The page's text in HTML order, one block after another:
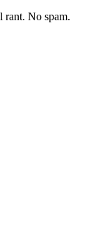
rant. No spam.